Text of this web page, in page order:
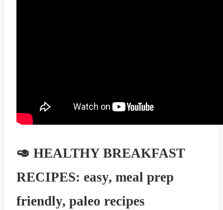
🥑 HEALTHY BREAKFAST
RECIPES: easy, meal prep
friendly, paleo recipes